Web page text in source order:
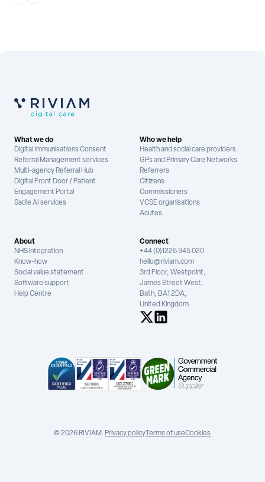
What we do
Digital Immunisations Consent
Referral Management services
Multi-agency Referral Hub
Digital Front Door / Patient
Engagement Portal
Sadie AI services
Who we help
Health and social care providers
GPs and Primary Care Networks
Referrers
Citizens
Commissioners
VCSE organisations
Acutes
About
NHS integration
Know-how
Social value statement
Software support
Help Centre
Connect
+44 (0)1225 945 020
hello@riviam.com
3rd Floor, Westpoint,
James Street West,
Bath, BA1 2DA,
United Kingdom
See us on X
See us on LinkedIn
© 2026 RIVIAM. Privacy policy Terms of useCookies